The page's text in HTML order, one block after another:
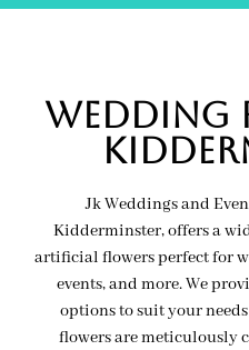
wedding
Jk Weddings and
Kidderminster, offers a
artificial flowers perfect for
events, and more. We
options to suit your
flowers are meticulously